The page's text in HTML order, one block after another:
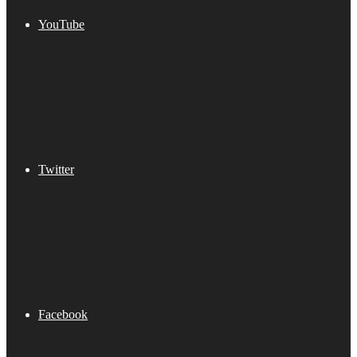
YouTube
Twitter
Facebook